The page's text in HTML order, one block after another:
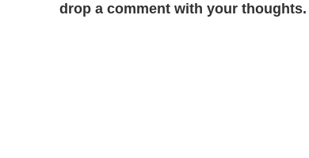
drop a comment with your thoughts.